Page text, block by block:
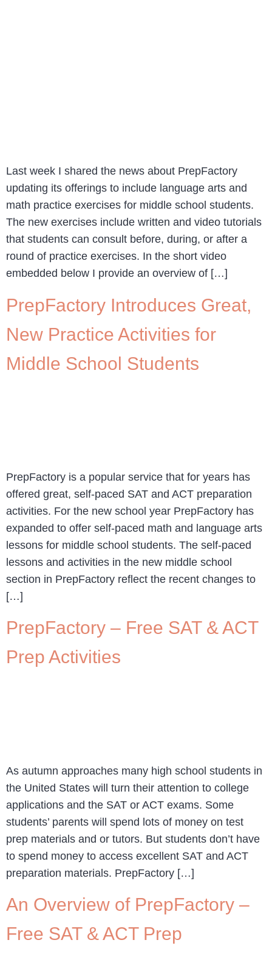
Last week I shared the news about PrepFactory
updating its offerings to include language arts and
math practice exercises for middle school students.
The new exercises include written and video tutorials
that students can consult before, during, or after a
round of practice exercises. In the short video
embedded below I provide an overview of […]
PrepFactory Introduces Great,
New Practice Activities for
Middle School Students
PrepFactory is a popular service that for years has
offered great, self-paced SAT and ACT preparation
activities. For the new school year PrepFactory has
expanded to offer self-paced math and language arts
lessons for middle school students. The self-paced
lessons and activities in the new middle school
section in PrepFactory reflect the recent changes to
[…]
PrepFactory – Free SAT & ACT
Prep Activities
As autumn approaches many high school students in
the United States will turn their attention to college
applications and the SAT or ACT exams. Some
students’ parents will spend lots of money on test
prep materials and or tutors. But students don’t have
to spend money to access excellent SAT and ACT
preparation materials. PrepFactory […]
An Overview of PrepFactory –
Free SAT & ACT Prep